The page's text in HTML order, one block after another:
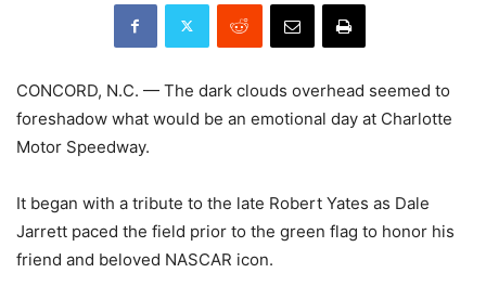
CONCORD, N.C. — The dark clouds overhead seemed to
foreshadow what would be an emotional day at Charlotte
Motor Speedway.
It began with a tribute to the late Robert Yates as Dale
Jarrett paced the field prior to the green flag to honor his
friend and beloved NASCAR icon.